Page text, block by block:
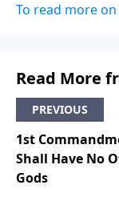
To read more
Read More
PREVIOUS
1st
Shall Have No
Gods